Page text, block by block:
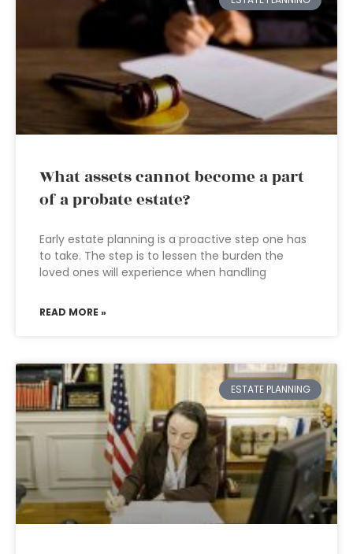
What assets cannot become a part
of a probate estate?
Early estate planning is a proactive step one has
to take. The step is to lessen the burden the
loved ones will experience when handling
READ MORE »
ESTATE PLANNING